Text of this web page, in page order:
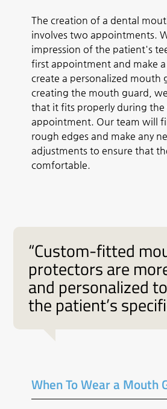
The creation of a dental
involves two appointments.
impression of the patient's
first appointment and make
create a personalized mouth
creating the mouth guard,
that it fits properly during the
appointment. Our team will
rough edges and make any
adjustments to ensure that
comfortable.
“Custom-fitted
protectors are
and personalized
the patient’s
When To Wear a Mouth